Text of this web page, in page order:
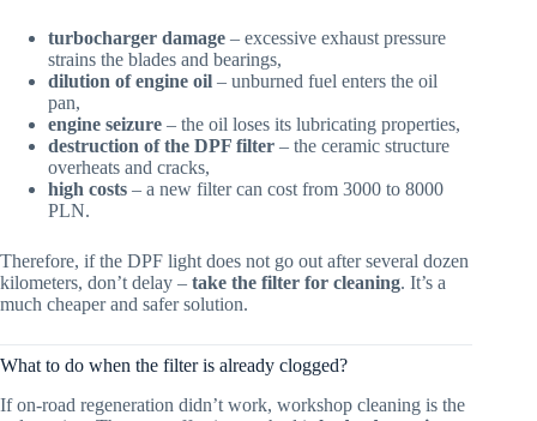
turbocharger damage – excessive exhaust pressure
strains the blades and bearings,
dilution of engine oil – unburned fuel enters the oil
pan,
engine seizure – the oil loses its lubricating properties,
destruction of the DPF filter – the ceramic structure
overheats and cracks,
high costs – a new filter can cost from 3000 to 8000
PLN.
Therefore, if the DPF light does not go out after several dozen
kilometers, don’t delay – take the filter for cleaning. It’s a
much cheaper and safer solution.
What to do when the filter is already clogged?
If on-road regeneration didn’t work, workshop cleaning is the